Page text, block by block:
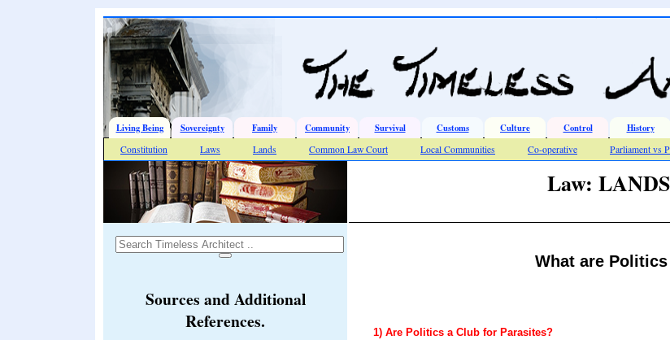
Living Being Sovereignty Family Community Survival Customs Culture Control History
Constitution Laws Lands Common Law Court Local Communities Co-operative Parliament vs
Law: LANDS
What are Politics
1) Are Politics a Club for Parasites?
Sources and Additional
References.